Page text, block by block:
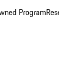
Program